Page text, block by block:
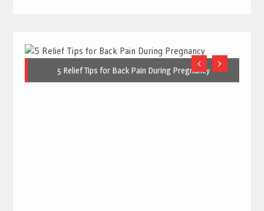
5 Relief Tips for Back Pain During Pregnancy